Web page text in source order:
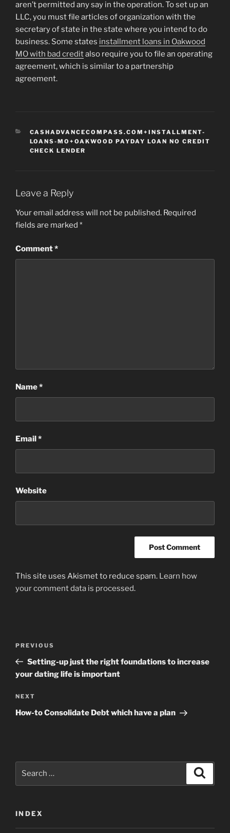
aren’t permitted any say in the operation. To set up an
LLC, you must file articles of organization with the
secretary of state in the state where you intend to do
business. Some states installment loans in Oakwood
MO with bad creditalso require you to file an operating
agreement, which is similar to a partnership
agreement.
CATEGORIES
CASHADVANCECOMPASS.COM+INSTALLMENT-
LOANS-MO+OAKWOOD PAYDAY LOAN NO CREDIT
CHECK LENDER
Leave a Reply
Your email address will not be published. Required
fields are marked *
Comment*
Name*
Email*
Website
This site uses Akismet to reduce spam. Learn how
your comment data is processed.
Previous
Post
PREVIOUS
Setting-up just the right foundations to increase
your dating life is important
Next
Post
NEXT
How-to Consolidate Debt which have a plan
INDEX